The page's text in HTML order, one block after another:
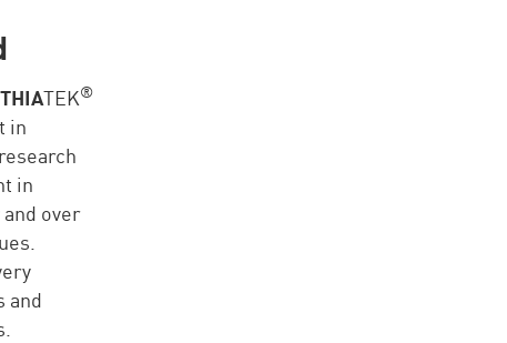
TEK®
in
in
over
and